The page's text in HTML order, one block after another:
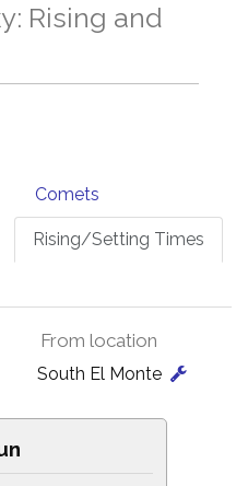
Rising and
Comets
Rising/Setting Times
From location
South El Monte